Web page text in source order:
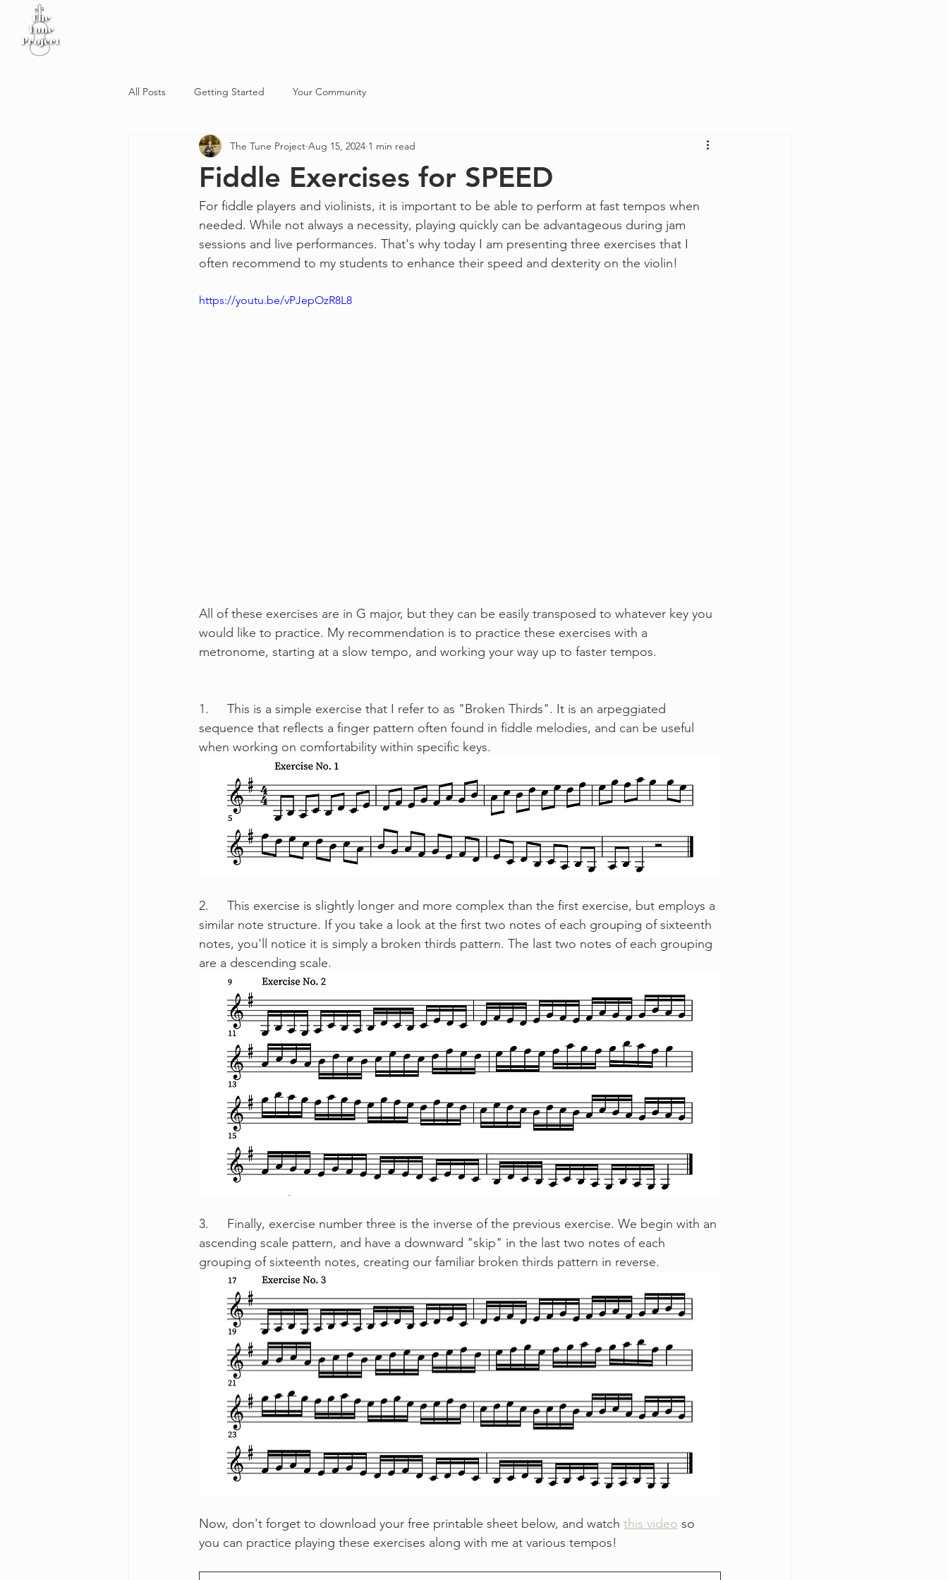
All Posts Getting Started Your Community
Fiddle Exercises for SPEED
The Tune Project Aug 15, 2024 1 min read
For fiddle players and violinists, it is important to be able to perform at fast tempos when
needed. While not always a necessity, playing quickly can be advantageous during jam
sessions and live performances. That's why today I am presenting three exercises that I
often recommend to my students to enhance their speed and dexterity on the violin!
https://youtu.be/vPJepOzR8L8
All of these exercises are in G major, but they can be easily transposed to whatever key you
would like to practice. My recommendation is to practice these exercises with a
metronome, starting at a slow tempo, and working your way up to faster tempos.
1.	This is a simple exercise that I refer to as "Broken Thirds". It is an arpeggiated
sequence that reflects a finger pattern often found in fiddle melodies, and can be useful
when working on comfortability within specific keys.
2.	This exercise is slightly longer and more complex than the first exercise, but employs a
similar note structure. If you take a look at the first two notes of each grouping of sixteenth
notes, you'll notice it is simply a broken thirds pattern. The last two notes of each grouping
are a descending scale.
3.	Finally, exercise number three is the inverse of the previous exercise. We begin with an
ascending scale pattern, and have a downward "skip" in the last two notes of each
grouping of sixteenth notes, creating our familiar broken thirds pattern in reverse.
Now, don't forget to download your free printable sheet below, and watch this video so
you can practice playing these exercises along with me at various tempos!